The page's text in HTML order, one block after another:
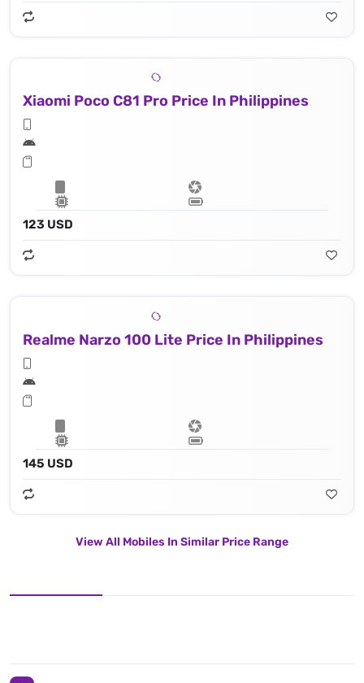
Xiaomi Poco C81 Pro Price In Philippines
123 USD
Realme Narzo 100 Lite Price In Philippines
145 USD
View All Mobiles In Similar Price Range